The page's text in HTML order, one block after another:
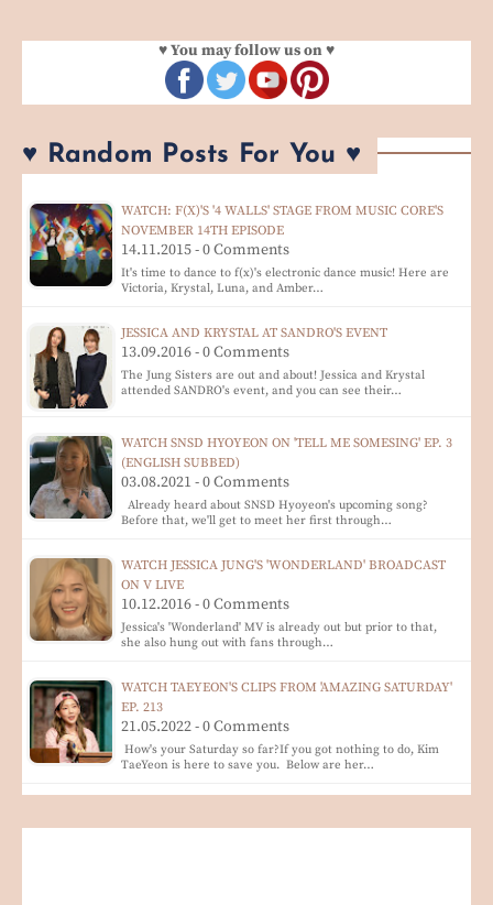
♥ You may follow us on ♥
♥ Random Posts For You ♥
WATCH: F(X)'S '4 WALLS' STAGE FROM MUSIC CORE'S
NOVEMBER 14TH EPISODE
14.11.2015 - 0 Comments
It's time to dance to f(x)'s electronic dance music! Here are
Victoria, Krystal, Luna, and Amber…
JESSICA AND KRYSTAL AT SANDRO'S EVENT
13.09.2016 - 0 Comments
The Jung Sisters are out and about! Jessica and Krystal
attended SANDRO's event, and you can see their…
WATCH SNSD HYOYEON ON 'TELL ME SOMESING' EP. 3
(ENGLISH SUBBED)
03.08.2021 - 0 Comments
Already heard about SNSD Hyoyeon's upcoming song?
Before that, we'll get to meet her first through…
WATCH JESSICA JUNG'S 'WONDERLAND' BROADCAST
ON V LIVE
10.12.2016 - 0 Comments
Jessica's 'Wonderland' MV is already out but prior to that,
she also hung out with fans through…
WATCH TAEYEON'S CLIPS FROM 'AMAZING SATURDAY'
EP. 213
21.05.2022 - 0 Comments
How's your Saturday so far?If you got nothing to do, Kim
TaeYeon is here to save you. Below are her…